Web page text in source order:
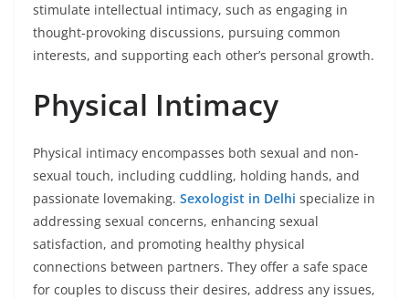
stimulate intellectual intimacy, such as engaging in
thought-provoking discussions, pursuing common
interests, and supporting each other’s personal growth.
Physical Intimacy
Physical intimacy encompasses both sexual and non-
sexual touch, including cuddling, holding hands, and
passionate lovemaking. Sexologist in Delhi specialize in
addressing sexual concerns, enhancing sexual
satisfaction, and promoting healthy physical
connections between partners. They offer a safe space
for couples to discuss their desires, address any issues,